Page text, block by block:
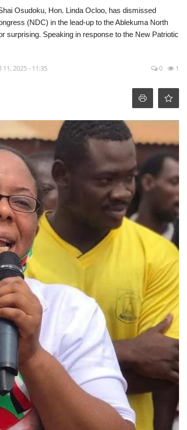
Osudoku, Hon. Linda Ocloo, has dismissed
(NDC) in the lead-up to the Ablekuma North
surprising. Speaking in response to the New Patriotic
11, 2025 - 11:35 0 1